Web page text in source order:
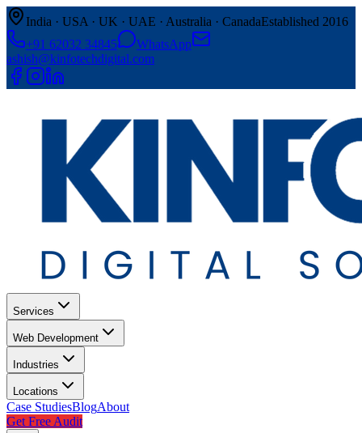
India · USA · UK · UAE · Australia · CanadaEstablished 2016
+91 62032 34845
WhatsApp
ashish@kinfotechdigital.com
Services
Web Development
Industries
Locations
Case StudiesBlogAbout
Get Free Audit